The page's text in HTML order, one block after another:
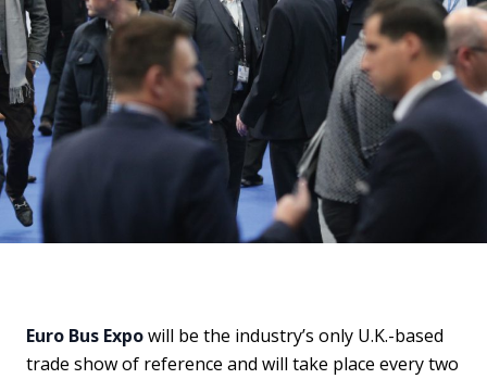
Euro Bus Expowill be the industry’s only U.K.-based
trade show of reference and will take place every two